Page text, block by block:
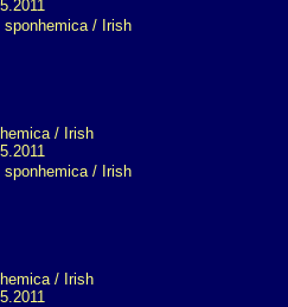
/ Irish
/ Irish